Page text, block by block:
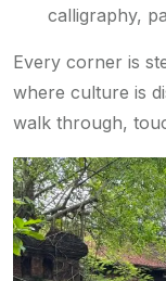
calligraphy,
Every corner is
where culture is
walk through,